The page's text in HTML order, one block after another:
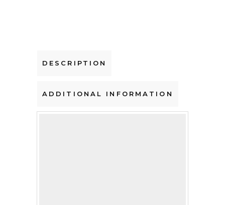
DESCRIPTION
ADDITIONAL INFORMATION